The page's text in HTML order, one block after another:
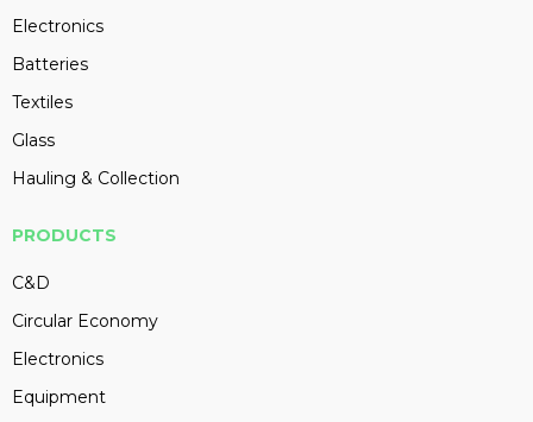
Electronics
Batteries
Textiles
Glass
Hauling & Collection
PRODUCTS
C&D
Circular Economy
Electronics
Equipment